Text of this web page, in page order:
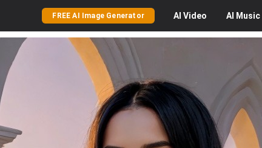
FREE AI Image Generator AI Video AI Music